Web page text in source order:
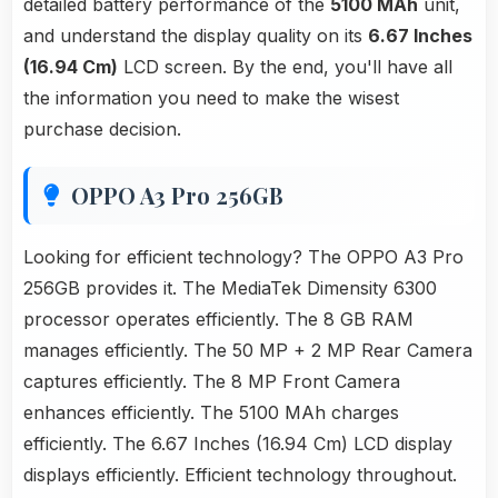
detailed battery performance of the 5100 MAh unit,
and understand the display quality on its 6.67 Inches
(16.94 Cm) LCD screen. By the end, you'll have all
the information you need to make the wisest
purchase decision.
OPPO A3 Pro 256GB
Looking for efficient technology? The OPPO A3 Pro
256GB provides it. The MediaTek Dimensity 6300
processor operates efficiently. The 8 GB RAM
manages efficiently. The 50 MP + 2 MP Rear Camera
captures efficiently. The 8 MP Front Camera
enhances efficiently. The 5100 MAh charges
efficiently. The 6.67 Inches (16.94 Cm) LCD display
displays efficiently. Efficient technology throughout.